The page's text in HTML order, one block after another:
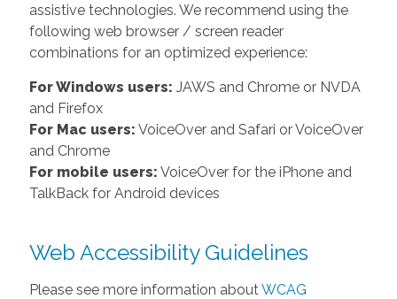
assistive technologies. We recommend using the
following web browser / screen reader
combinations for an optimized experience:
For Windows users: JAWS and Chrome or NVDA
and Firefox
For Mac users: VoiceOver and Safari or VoiceOver
and Chrome
For mobile users: VoiceOver for the iPhone and
TalkBack for Android devices
Web Accessibility Guidelines
Please see more information about WCAG